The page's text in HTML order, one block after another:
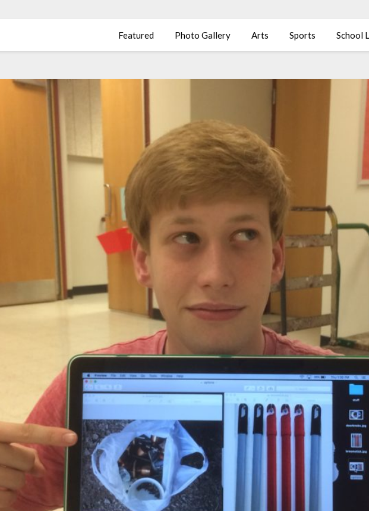
Featured Photo Gallery Arts Sports School